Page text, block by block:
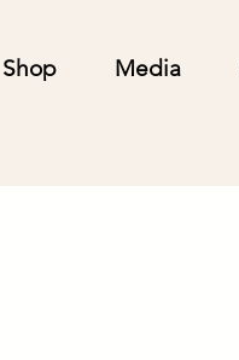
Shop Media